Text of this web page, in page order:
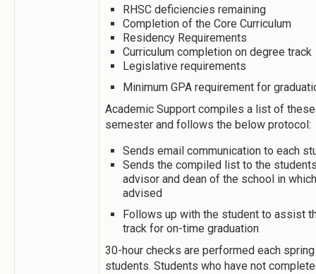
RHSC deficiencies remaining
Completion of the Core Curriculum
Residency Requirements
Curriculum completion on degree track
Legislative requirements
Minimum GPA requirement for
Academic Support compiles a list of
semester and follows the below protocol:
Sends email communication to each
Sends the compiled list to the
advisor and dean of the school in
advised
Follows up with the student to assist
track for on-time graduation
30-hour checks are performed each
students. Students who have not